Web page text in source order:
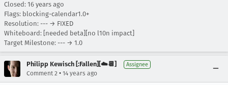
Closed: 16 years ago
Flags: blocking-calendar1.0+
Resolution: --- → FIXED
Whiteboard: [needed beta][no l10n impact]
Target Milestone: --- → 1.0
Philipp Kewisch [:Fallen][☁️📆] Assignee
Comment 2 • 14 years ago